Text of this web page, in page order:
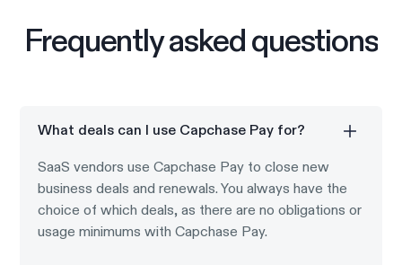
Frequently asked questions
What deals can I use Capchase Pay for?
SaaS vendors use Capchase Pay to close new
business deals and renewals. You always have the
choice of which deals, as there are no obligations or
usage minimums with Capchase Pay.